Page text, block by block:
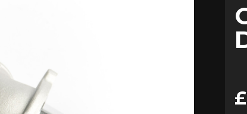
£